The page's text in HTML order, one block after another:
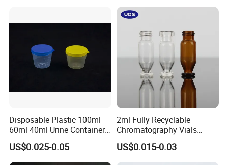
Cap
Disposable Plastic 100ml
60ml 40ml Urine Container
with Screw Cap
US$0.025-0.05
2ml Fully Recyclable
Chromatography Vials
HPLC Autosampler Vial
Glass Vial for Laboratory
US$0.015-0.03